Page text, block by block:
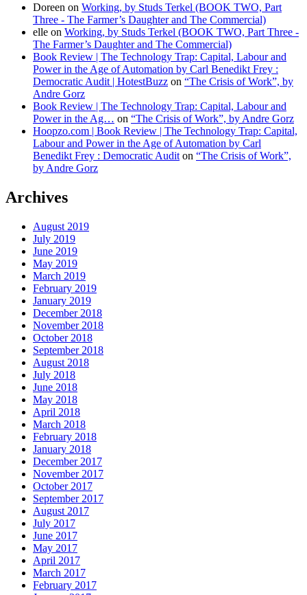
Doreen on Working, by Studs Terkel (BOOK TWO, Part
Three - The Farmer’s Daughter and The Commercial)
elle on Working, by Studs Terkel (BOOK TWO, Part Three -
The Farmer’s Daughter and The Commercial)
Book Review | The Technology Trap: Capital, Labour and
Power in the Age of Automation by Carl Benedikt Frey :
Democratic Audit | HotestBuzz on “The Crisis of Work”, by
Andre Gorz
Book Review | The Technology Trap: Capital, Labour and
Power in the Ag… on “The Crisis of Work”, by Andre Gorz
Hoopzo.com | Book Review | The Technology Trap: Capital,
Labour and Power in the Age of Automation by Carl
Benedikt Frey : Democratic Audit on “The Crisis of Work”,
by Andre Gorz
Archives
August 2019
July 2019
June 2019
May 2019
March 2019
February 2019
January 2019
December 2018
November 2018
October 2018
September 2018
August 2018
July 2018
June 2018
May 2018
April 2018
March 2018
February 2018
January 2018
December 2017
November 2017
October 2017
September 2017
August 2017
July 2017
June 2017
May 2017
April 2017
March 2017
February 2017